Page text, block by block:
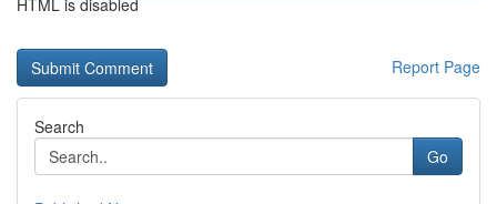
HTML is disabled
Report Page
Search
Go